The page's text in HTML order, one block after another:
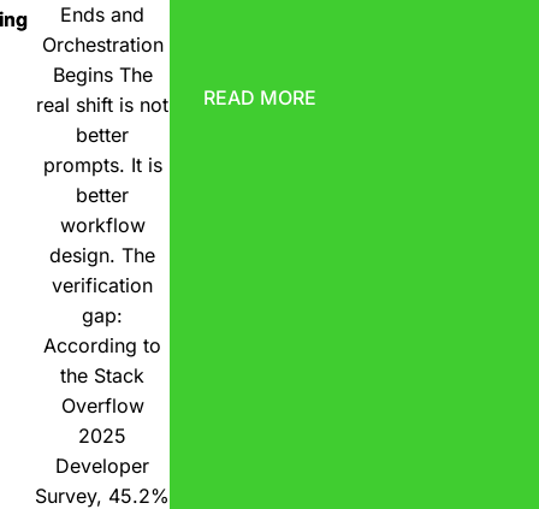
Ends and
Orchestration
Begins The
real shift is not
better
prompts. It is
better
workflow
design. The
verification
gap:
According to
the Stack
Overflow
2025
Developer
Survey, 45.2%
READ MORE